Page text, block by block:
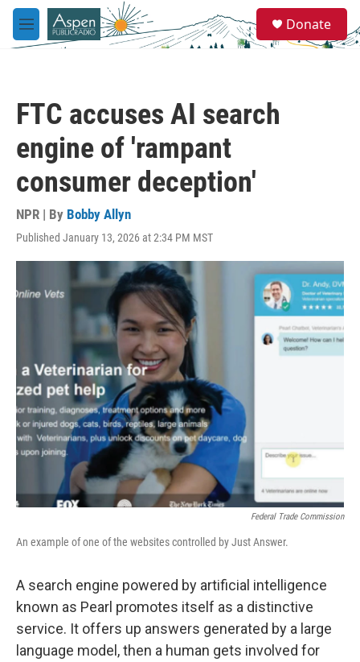
Skip to main content
M
e
e
a
Donate
FTC accuses AI search
engine of 'rampant
consumer deception'
NPR | By Bobby Allyn
Published January 13, 2026 at 2:34 PM MST
Federal Trade Commission
An example of one of the websites controlled by Just Answer.
A search engine powered by artificial intelligence
known as Pearl promotes itself as a distinctive
service. It offers up answers generated by a large
language model, then a human gets involved for